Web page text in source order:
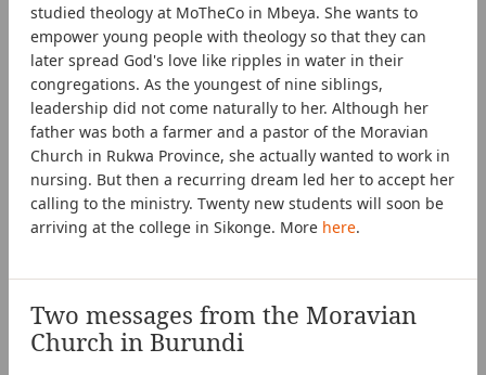
studied theology at MoTheCo in Mbeya. She wants to
empower young people with theology so that they can
later spread God's love like ripples in water in their
congregations. As the youngest of nine siblings,
leadership did not come naturally to her. Although her
father was both a farmer and a pastor of the Moravian
Church in Rukwa Province, she actually wanted to work in
nursing. But then a recurring dream led her to accept her
calling to the ministry. Twenty new students will soon be
arriving at the college in Sikonge. More here.
Two messages from the Moravian
Church in Burundi